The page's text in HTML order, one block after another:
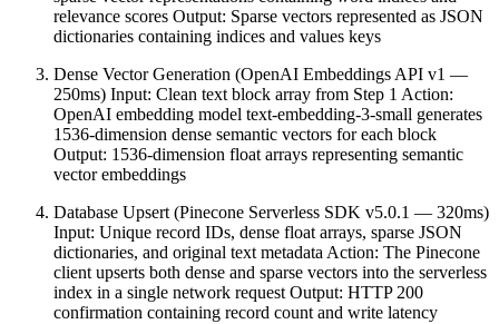
relevance scores Output: Sparse vectors represented as JSON
dictionaries containing indices and values keys
Dense Vector Generation (OpenAI Embeddings API v1 —
250ms) Input: Clean text block array from Step 1 Action:
OpenAI embedding model text-embedding-3-small generates
1536-dimension dense semantic vectors for each block
Output: 1536-dimension float arrays representing semantic
vector embeddings
Database Upsert (Pinecone Serverless SDK v5.0.1 — 320ms)
Input: Unique record IDs, dense float arrays, sparse JSON
dictionaries, and original text metadata Action: The Pinecone
client upserts both dense and sparse vectors into the serverless
index in a single network request Output: HTTP 200
confirmation containing record count and write latency